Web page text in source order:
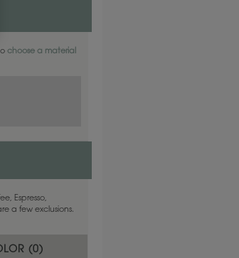
choose a material
Espresso,
a few exclusions.
(0)